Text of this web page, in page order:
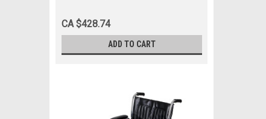
CA $428.74
ADD TO CART